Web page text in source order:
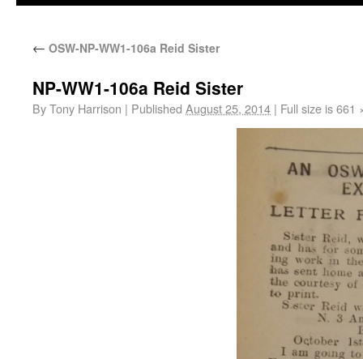
← OSW-NP-WW1-106a Reid Sister
NP-WW1-106a Reid Sister
ByTony Harrison | Published August 25, 2014 | Full size is661